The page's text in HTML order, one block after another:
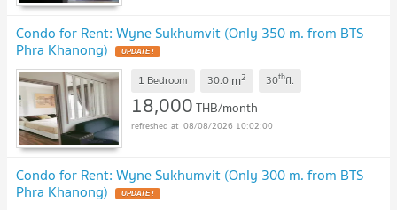
Condo for Rent: Wyne Sukhumvit (Only 350 m. from BTS
Phra Khanong) UPDATE !
1 Bedroom 30.0 m2 30thfl.
18,000THB/month
08/08/2026 10:02:00
Condo for Rent: Wyne Sukhumvit (Only 300 m. from BTS
Phra Khanong) UPDATE !